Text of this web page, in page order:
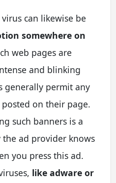
can likewise be
somewhere on
web pages are
and blinking
generally permit any
on their page.
such banners is a
ad provider knows
you press this ad.
like adware or